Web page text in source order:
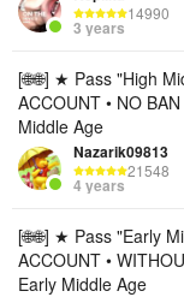
14990
3 years
[🌐🌐] ★ Pass "High
ACCOUNT • NO
Middle Age
Nazarik09813
21548
4 years
[🌐🌐] ★ Pass "Early
ACCOUNT •
Early Middle Age